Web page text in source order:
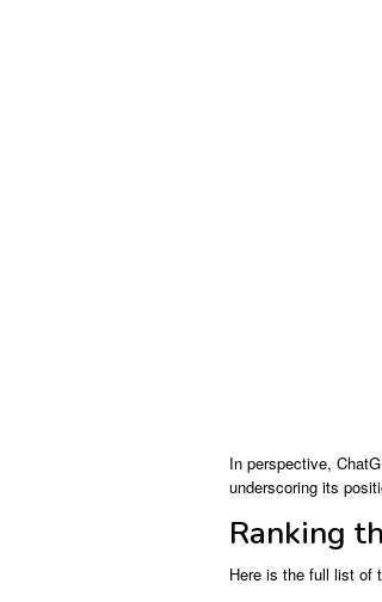
In perspective,
underscoring its
Ranking
Here is the full list of